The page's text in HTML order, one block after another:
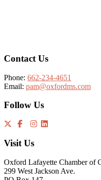
Contact Us
Phone: 662-234-4651
Email: pam@oxfordms.com
Follow Us
Visit Us
Oxford Lafayette Chamber of
299 West Jackson Ave.